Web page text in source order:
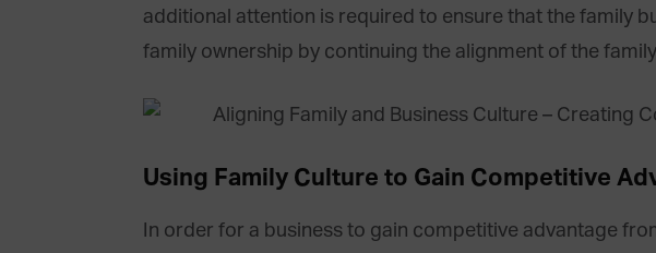
additional attention is required to ensure that the family
family ownership by continuing the alignment of the
Using Family Culture to Gain Competitive
In order for a business to gain competitive advantage